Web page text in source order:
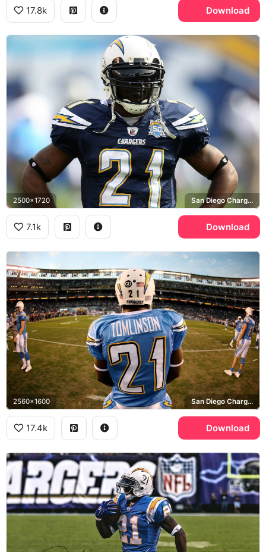
17.8k Download
2500x1720 San Diego Chargers
7.1k Download
2560x1600 San Diego Chargers, Qualcomm Stadium
17.4k Download